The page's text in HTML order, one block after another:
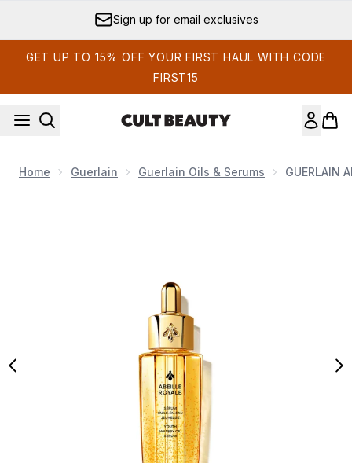
Sign up for email exclusives
GET UP TO 15% OFF YOUR FIRST HAUL WITH CODE
FIRST15
Home Guerlain Guerlain Oils & Serums GUERLAIN